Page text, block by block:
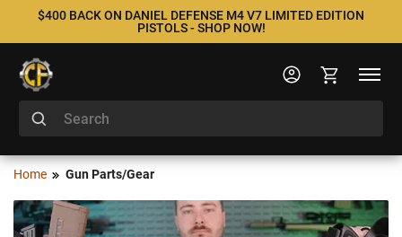
$400 BACK ON DANIEL DEFENSE M4 V7 LIMITED EDITION
PISTOLS - SHOP NOW!
Home Gun Parts/Gear